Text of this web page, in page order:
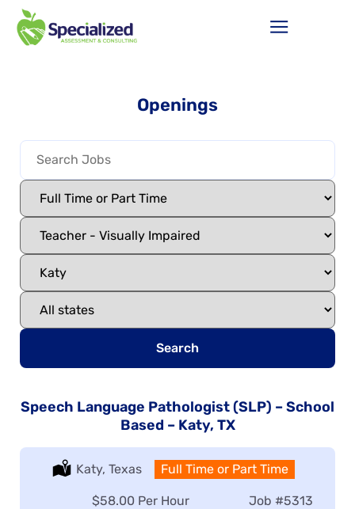
Openings
Search
Speech Language Pathologist (SLP) – School
Based – Katy, TX
Location:
Katy, Texas Type:
Full Time or Part Time
Job #5313
Salary:
$58.00 Per Hour